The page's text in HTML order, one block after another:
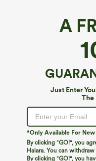
A
Just Enter
The
*Only Available For New
By clicking "GO!", you
Halara. You can
By clicking "GO!", you
$44.95
Buy 2 For $69 ,4 For $138